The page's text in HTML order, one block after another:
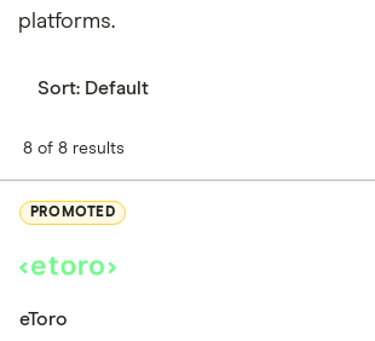
platforms.
Sort: Default
8 of 8 results
PROMOTED
eToro